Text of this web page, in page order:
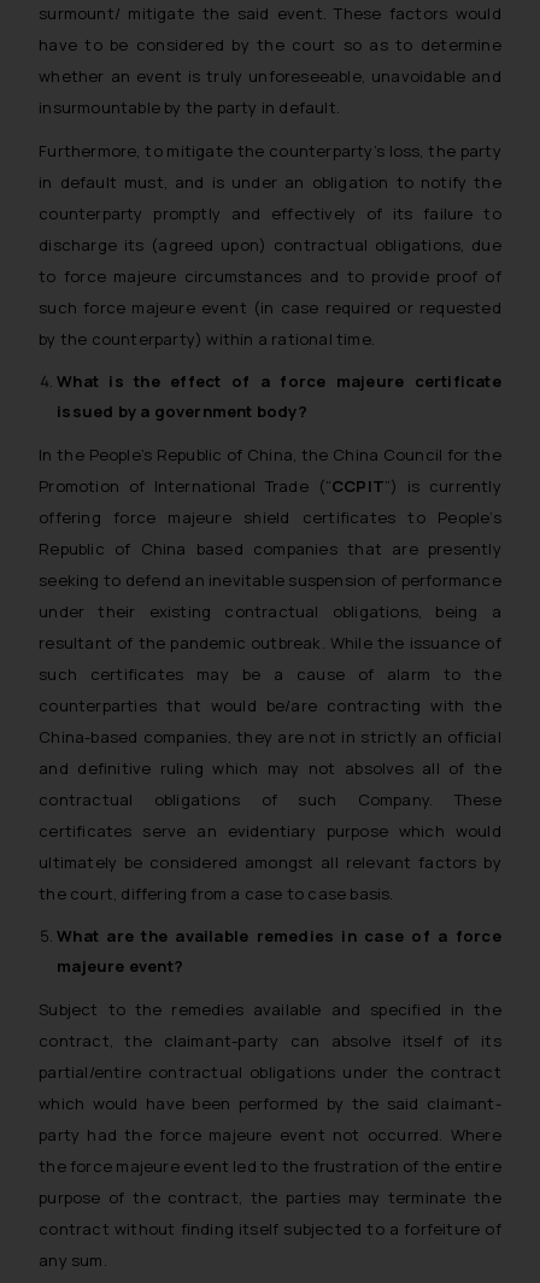
surmount/ mitigate the said event. These factors would
have to be considered by the court so as to determine
whether an event is truly unforeseeable, unavoidable and
insurmountable by the party in default.
Furthermore, to mitigate the counterparty’s loss, the party
in default must, and is under an obligation to notify the
counterparty promptly and effectively of its failure to
discharge its (agreed upon) contractual obligations, due
to force majeure circumstances and to provide proof of
such force majeure event (in case required or requested
by the counterparty) within a rational time.
What is the effect of a force majeure certificate
issued by a government body?
In the People’s Republic of China, the China Council for the
Promotion of International Trade (“CCPIT”) is currently
offering force majeure shield certificates to People’s
Republic of China based companies that are presently
seeking to defend an inevitable suspension of performance
under their existing contractual obligations, being a
resultant of the pandemic outbreak. While the issuance of
such certificates may be a cause of alarm to the
counterparties that would be/are contracting with the
China-based companies, they are not in strictly an official
and definitive ruling which may not absolves all of the
contractual obligations of such Company. These
certificates serve an evidentiary purpose which would
ultimately be considered amongst all relevant factors by
the court, differing from a case to case basis.
What are the available remedies in case of a force
majeure event?
Subject to the remedies available and specified in the
contract, the claimant-party can absolve itself of its
partial/entire contractual obligations under the contract
which would have been performed by the said claimant-
party had the force majeure event not occurred. Where
the force majeure event led to the frustration of the entire
purpose of the contract, the parties may terminate the
contract without finding itself subjected to a forfeiture of
any sum.